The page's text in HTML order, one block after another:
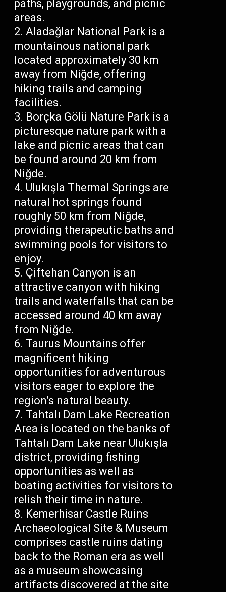
paths, playgrounds, and picnic
areas.
Aladağlar National Park is a
mountainous national park
located approximately 30 km
away from Niğde, offering
hiking trails and camping
facilities.
Borçka Gölü Nature Park is a
picturesque nature park with a
lake and picnic areas that can
be found around 20 km from
Niğde.
Ulukışla Thermal Springs are
natural hot springs found
roughly 50 km from Niğde,
providing therapeutic baths and
swimming pools for visitors to
enjoy.
Çiftehan Canyon is an
attractive canyon with hiking
trails and waterfalls that can be
accessed around 40 km away
from Niğde.
Taurus Mountains offer
magnificent hiking
opportunities for adventurous
visitors eager to explore the
region’s natural beauty.
Tahtalı Dam Lake Recreation
Area is located on the banks of
Tahtalı Dam Lake near Ulukışla
district, providing fishing
opportunities as well as
boating activities for visitors to
relish their time in nature.
Kemerhisar Castle Ruins
Archaeological Site & Museum
comprises castle ruins dating
back to the Roman era as well
as a museum showcasing
artifacts discovered at the site